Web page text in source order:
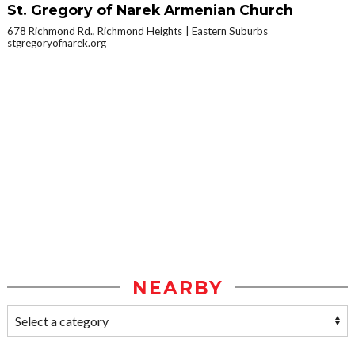
St. Gregory of Narek Armenian Church
678 Richmond Rd., Richmond Heights
Eastern Suburbs
stgregoryofnarek.org
NEARBY